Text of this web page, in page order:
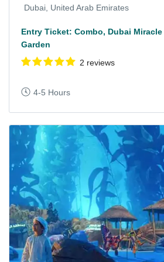
Dubai, United Arab Emirates
Entry Ticket: Combo, Dubai
Garden
2 reviews
4-5 Hours